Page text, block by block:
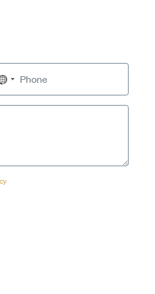
No
country